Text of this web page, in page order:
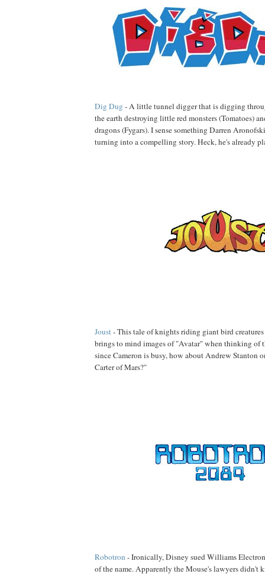
Dig Dug - A little tunnel digger that is digging
the earth destroying little red monsters (Tomatoes)
dragons (Fygars). I sense something Darren
turning into a compelling story. Heck, he's already
Joust- This tale of knights riding giant bird
brings to mind images of "Avatar" when thinking of
since Cameron is busy, how about Andrew Stanton
Carter of Mars?"
Robotron - Ironically, Disney sued Williams
of the name. Apparently the Mouse's lawyers didn't